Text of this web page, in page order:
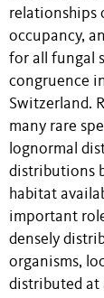
relationships
occupancy,
for all fungal
congruence
Switzerland.
many rare
lognormal
distributions
habitat
important
densely
organisms,
distributed at